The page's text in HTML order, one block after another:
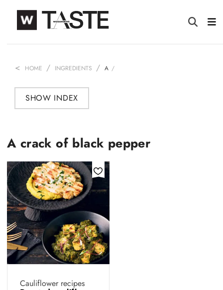
HOME INGREDIENTS A
SHOW INDEX
A crack of black pepper
Cauliflower recipes